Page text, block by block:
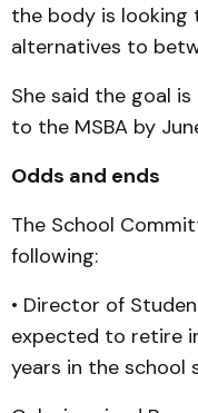
the body is looking
alternatives to
She said the goal
to the MSBA by
Odds and ends
The School
following:
• Director of
expected to retire
years in the school